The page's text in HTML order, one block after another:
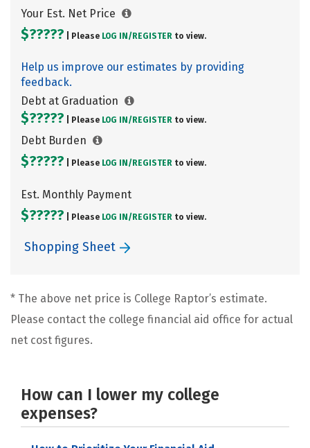
Your Est. Net Price
$????? | Please LOG IN/ REGISTER to view.
Help us improve our estimates by providing
feedback.
Debt at Graduation
$????? | Please LOG IN/ REGISTER to view.
Debt Burden
$????? | Please LOG IN/ REGISTER to view.
Est. Monthly Payment
$????? | Please LOG IN/ REGISTER to view.
Shopping Sheet
* The above net price is College Raptor’s estimate.
Please contact the college financial aid office for actual
net cost figures.
How can I lower my college
expenses?